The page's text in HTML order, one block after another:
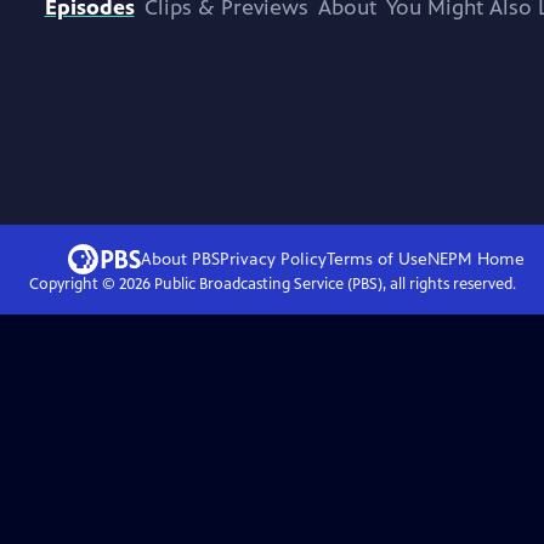
Episodes Clips & Previews About You Might Also
About PBSPrivacy PolicyTerms of UseNEPM Home
Copyright © 2026Public Broadcasting Service (PBS), all rights reserved.